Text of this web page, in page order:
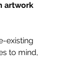
artwork
existing
to mind,